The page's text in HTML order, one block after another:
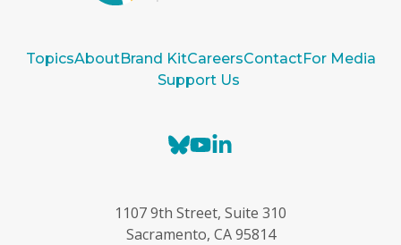
TopicsAboutBrand KitCareersContactFor Media
Support Us
B
e
s
Y
T
u
k
e
1107 9th Street, Suite 310
Sacramento, CA 95814